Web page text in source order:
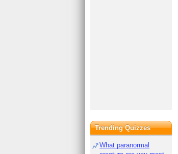
Trending Quizzes
What paranormal